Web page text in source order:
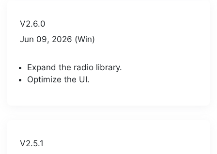
V2.6.0
Jun 09, 2026 (Win)
Expand the radio library.
Optimize the UI.
V2.5.1